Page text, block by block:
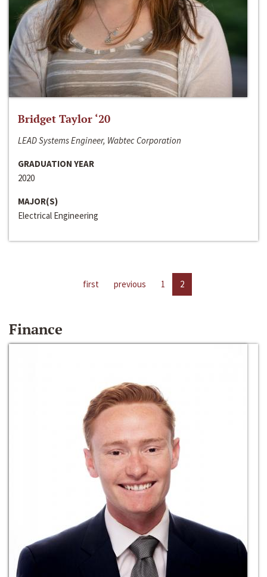
Bridget Taylor ‘20
LEAD Systems Engineer, Wabtec Corporation
GRADUATION YEAR
2020
MAJOR(S)
Electrical Engineering
first previous 1 2
Finance